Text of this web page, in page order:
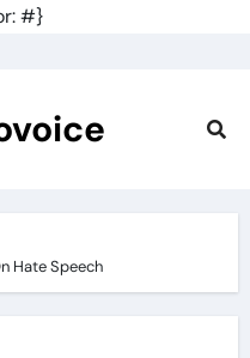
#}
Hate Speech